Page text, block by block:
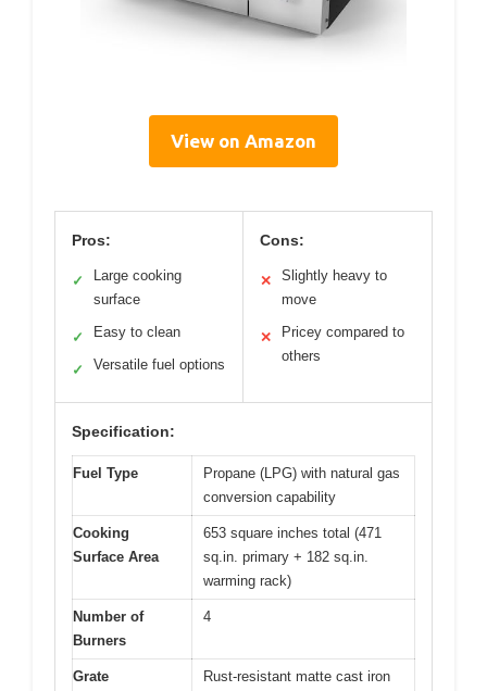
View on Amazon
Pros:
✓
Large cooking
surface
✓ Easy to clean
✓ Versatile fuel options
Cons:
✕
Slightly heavy to
move
✕
Pricey compared to
others
Specification:
Fuel Type
Propane (LPG) with natural gas
conversion capability
Cooking
Surface Area
653 square inches total (471
sq.in. primary + 182 sq.in.
warming rack)
Number of
Burners
4
Grate
Rust-resistant matte cast iron